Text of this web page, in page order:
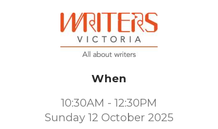
When
10:30AM - 12:30PM
Sunday 12 October 2025